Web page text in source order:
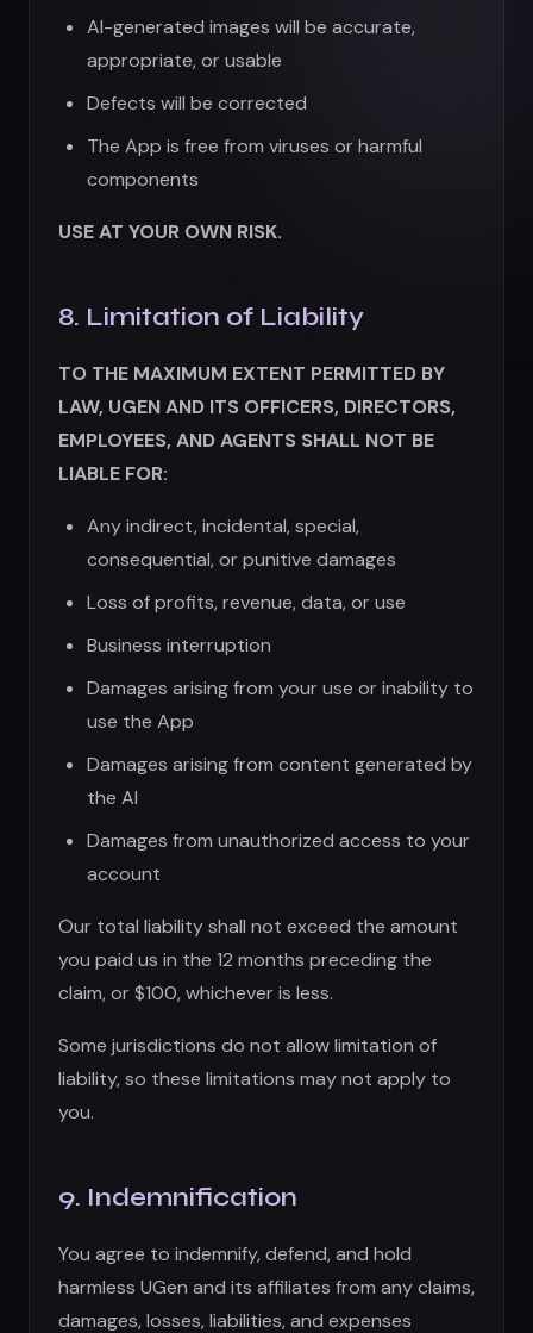
TO THE MAXIMUM EXTENT PERMITTED BY
LAW, UGEN AND ITS OFFICERS, DIRECTORS,
EMPLOYEES, AND AGENTS SHALL NOT BE
LIABLE FOR:
Any indirect, incidental, special,
consequential, or punitive damages
Business interruption
use the App
Damages arising from content generated by
the AI
account
Our total liability shall not exceed the amount
claim, or $100, whichever is less.
Some jurisdictions do not allow limitation of
you.
9. Indemnification
You agree to indemnify, defend, and hold
harmless UGen and its affiliates from any claims,
damages, losses, liabilities, and expenses
Your use of the App
Your violation of these Terms
Content you create or share using the App
Your breach of any representations or
warranties